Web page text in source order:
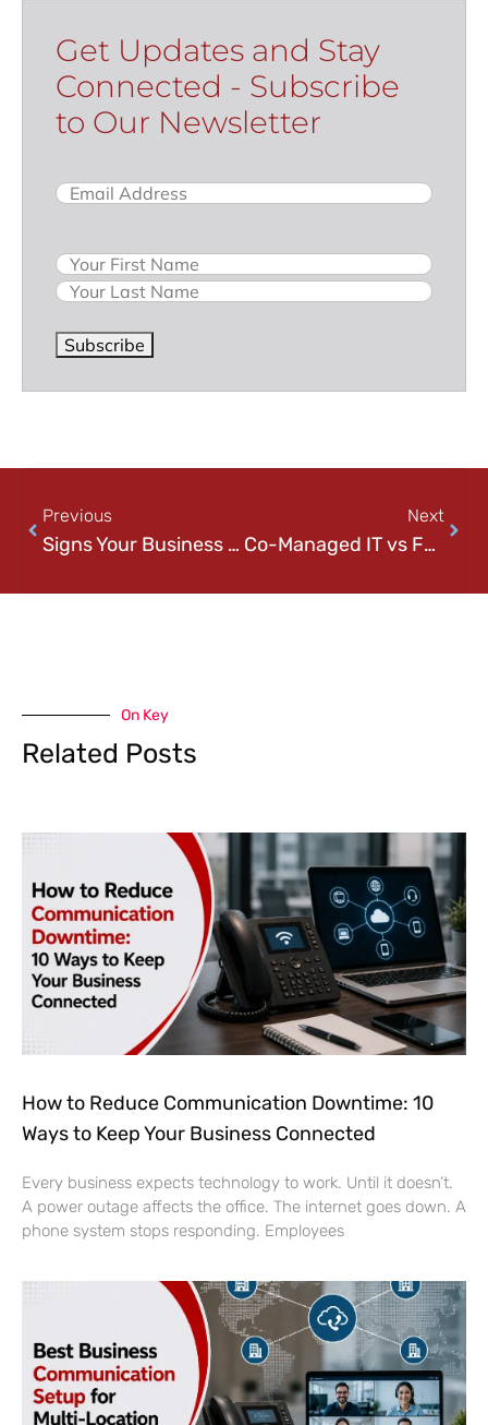
Get Updates and Stay
Connected - Subscribe
to Our Newsletter
Email(Required)
Name
Subscribe
Previous
Signs Your Business Has Outgrown Internal IT (And What to Do Next)
Next
Co-Managed IT vs Fully Managed IT: Which Model Is Right for Your Business?
On Key
Related Posts
How to Reduce Communication Downtime: 10
Ways to Keep Your Business Connected
Every business expects technology to work. Until it doesn’t.
A power outage affects the office. The internet goes down. A
phone system stops responding. Employees